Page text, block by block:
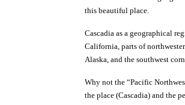
this beautiful place.
Cascadia as a geographical
California, parts of
Alaska, and the southwest
Why not the “Pacific
the place (Cascadia) and the